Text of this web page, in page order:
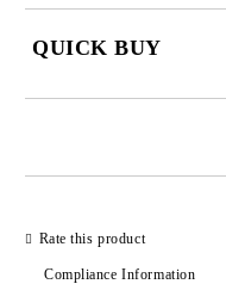
QUICK BUY
I agree to
We will contact you to
Rate this product
Compliance Information